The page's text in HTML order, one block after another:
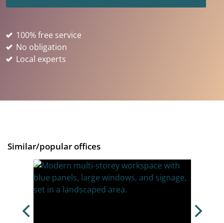
100% free service
No obligation
Local experts
Similar/popular offices